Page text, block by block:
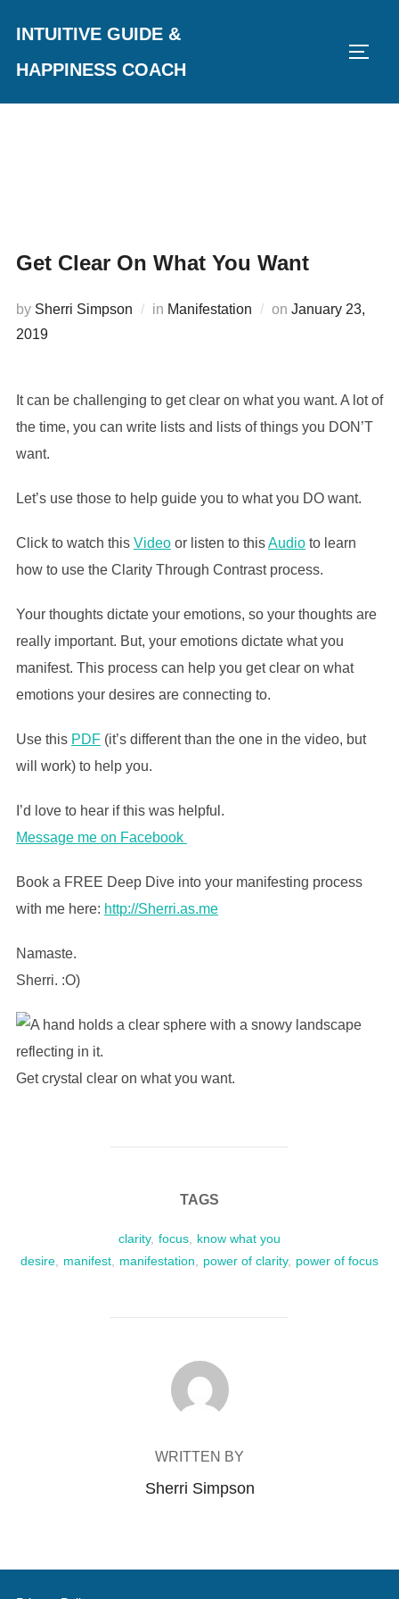
content
INTUITIVE GUIDE &
HAPPINESS COACH
Get Clear On What You Want
by Sherri Simpson in Manifestation on Posted
January 23,
2019
It can be challenging to get clear on what you want. A lot of
the time, you can write lists and lists of things you DON’T
want.
Let’s use those to help guide you to what you DO want.
Click to watch this Videoor listen to thisAudioto learn
how to use the Clarity Through Contrast process.
Your thoughts dictate your emotions, so your thoughts are
really important. But, your emotions dictate what you
manifest. This process can help you get clear on what
emotions your desires are connecting to.
Use this PDF(it’s different than the one in the video, but
will work) to help you.
I’d love to hear if this was helpful.
Message me on Facebook
Book a FREE Deep Dive into your manifesting process
with me here: http://Sherri.as.me
Namaste.
Sherri. :O)
Get crystal clear on what you want.
TAGS
clarity, focus
know what you
desire
manifest manifestation power of clarity, power of focus
POST AUTHOR
WRITTEN BY
Sherri Simpson